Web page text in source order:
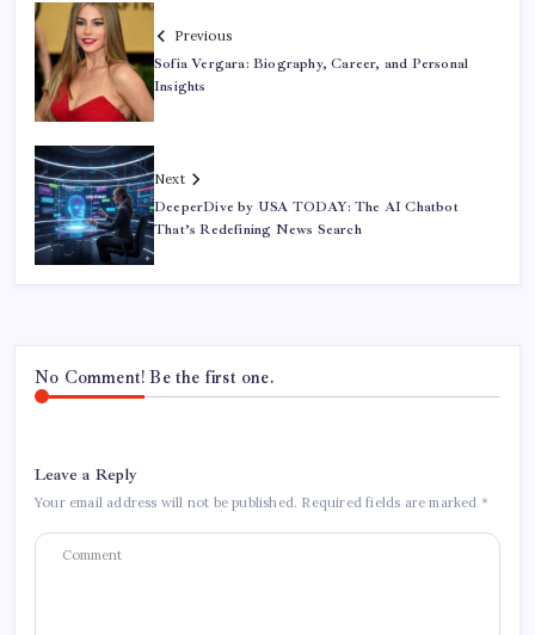
Previous
Sofia Vergara: Biography, Career, and Personal
Insights
Next
DeeperDive by USA TODAY: The AI Chatbot
That’s Redefining News Search
No Comment! Be the first one.
Leave a Reply
Your email address will not be published. Required fields are marked *